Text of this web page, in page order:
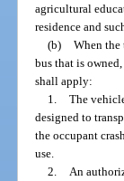
agricultural
residence and
(b) When the
bus that is
shall apply:
1. The
designed to
the occupant
use.
2.
An